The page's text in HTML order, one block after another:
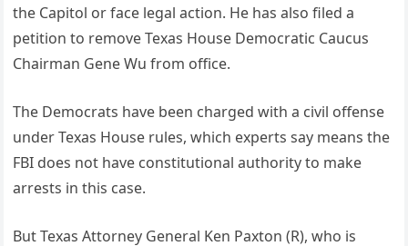
the Capitol or face legal action. He has also filed a
petition to remove Texas House Democratic Caucus
Chairman Gene Wu from office.
The Democrats have been charged with a civil offense
under Texas House rules, which experts say means the
FBI does not have constitutional authority to make
arrests in this case.
But Texas Attorney General Ken Paxton (R), who is